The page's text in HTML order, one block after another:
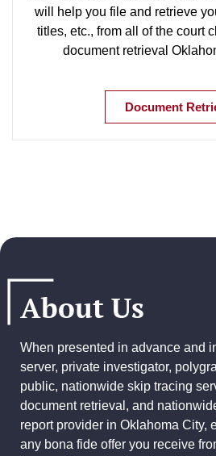
will help you file and retrieve
titles, etc., from all of the court
document retrieval
Document
About Us
When presented in advance and
server, private investigator,
public, nationwide skip tracing
document retrieval, and
report provider in Oklahoma City,
any bona fide offer you receive